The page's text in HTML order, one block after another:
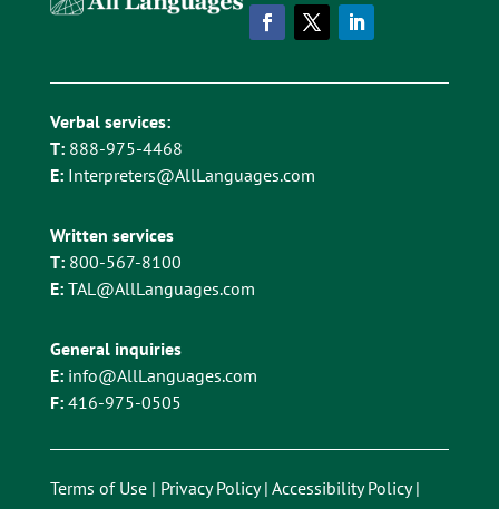
Verbal services:
T:888-975-4468
E: Interpreters@AllLanguages.com
Written services
T:800-567-8100
E: TAL@AllLanguages.com
General inquiries
E: info@AllLanguages.com
F:416-975-0505
Terms of Use| Privacy Policy| Accessibility Policy|